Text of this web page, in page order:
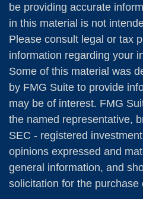
be providing accurate
in this material is not
Please consult legal or tax
information regarding your
Some of this material was
by FMG Suite to provide
may be of interest. FMG
the named representative,
SEC - registered
opinions expressed and
general information, and
solicitation for the purchase